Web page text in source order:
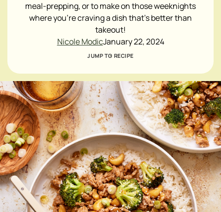
meal-prepping, or to make on those weeknights
where you're craving a dish that's better than
takeout!
Nicole ModicJanuary 22, 2024
JUMP TO RECIPE